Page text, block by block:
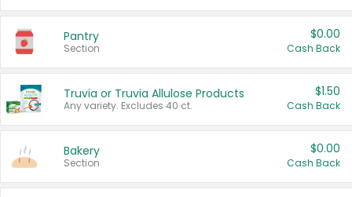
Pantry
Section
$0.00
Cash Back
Truvia or Truvia Allulose Products
Any variety. Excludes 40 ct.
$1.50
Cash Back
Bakery
Section
$0.00
Cash Back